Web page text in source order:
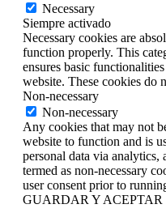
Necessary
Siempre activado
Necessary cookies are
function properly. This
ensures basic
website. These cookies do
Non-necessary
Non-necessary
Any cookies that may not
website to function and is
personal data via analytics,
termed as non-necessary
user consent prior to
GUARDAR Y ACEPTAR